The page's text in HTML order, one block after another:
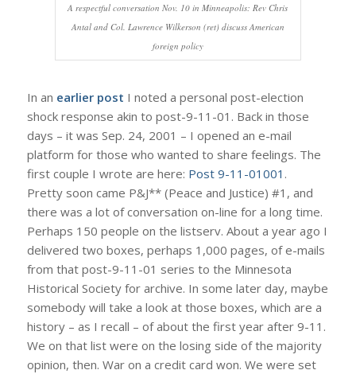
A respectful conversation Nov. 10 in Minneapolis: Rev Chris
Antal and Col. Lawrence Wilkerson (ret) discuss American
foreign policy
In an earlier post I noted a personal post-election
shock response akin to post-9-11-01. Back in those
days – it was Sep. 24, 2001 – I opened an e-mail
platform for those who wanted to share feelings. The
first couple I wrote are here: Post 9-11-01001 .
Pretty soon came P&J** (Peace and Justice) #1, and
there was a lot of conversation on-line for a long time.
Perhaps 150 people on the listserv. About a year ago I
delivered two boxes, perhaps 1,000 pages, of e-mails
from that post-9-11-01 series to the Minnesota
Historical Society for archive. In some later day, maybe
somebody will take a look at those boxes, which are a
history – as I recall – of about the first year after 9-11.
We on that list were on the losing side of the majority
opinion, then. War on a credit card won. We were set